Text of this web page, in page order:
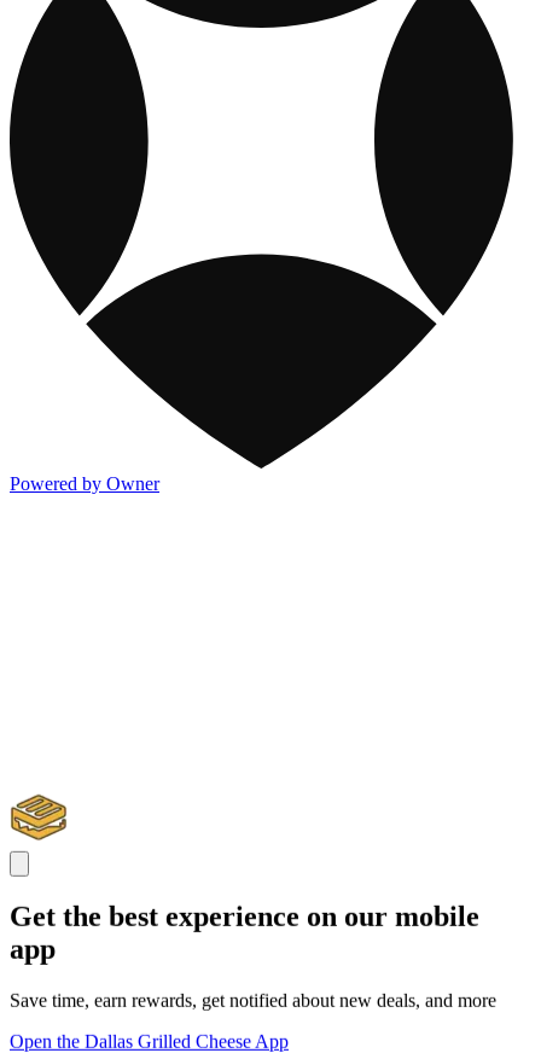
Powered by Owner
Get the best experience on our mobile
app
Save time, earn rewards, get notified about new deals, and more
Open the Dallas Grilled Cheese App